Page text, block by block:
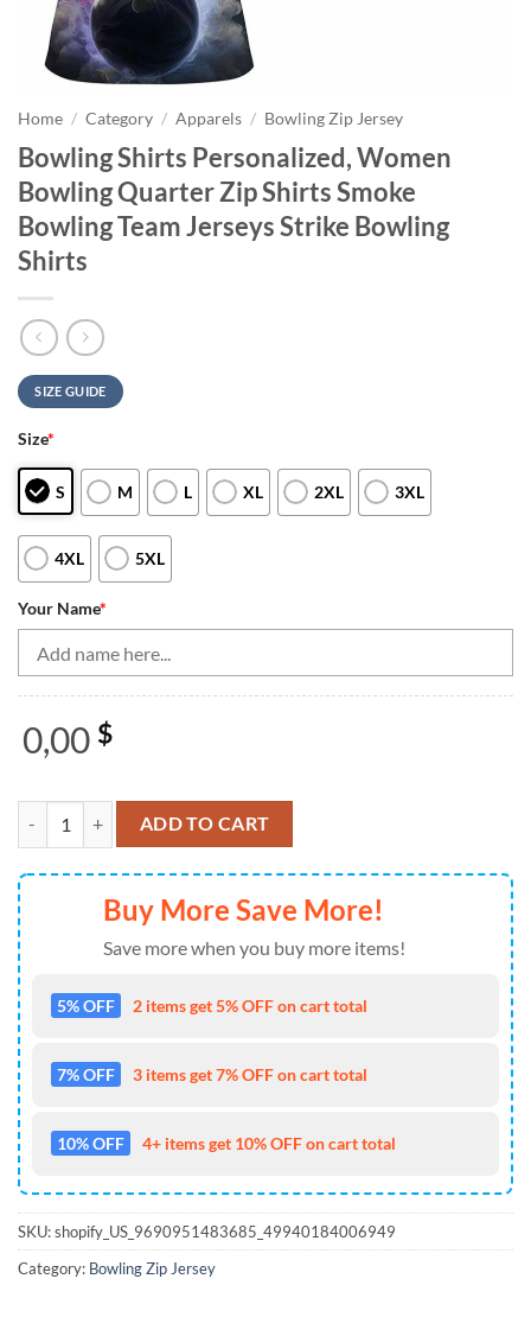
Home / Category / Apparels / Bowling Zip Jersey
Bowling Shirts Personalized, Women
Bowling Quarter Zip Shirts Smoke
Bowling Team Jerseys Strike Bowling
Shirts
SIZE GUIDE
Size*
S M L XL 2XL 3XL
4XL 5XL
Your Name*
0,00 $
Bowling Shirts Personalized, Women Bowling Quarter Zip Shirts
ADD TO CART
Buy More Save More!
Save more when you buy more items!
5% OFF 2 items get 5% OFF on cart total
7% OFF 3 items get 7% OFF on cart total
10% OFF 4+ items get 10% OFF on cart total
SKU:shopify_US_9690951483685_49940184006949
Category: Bowling Zip Jersey